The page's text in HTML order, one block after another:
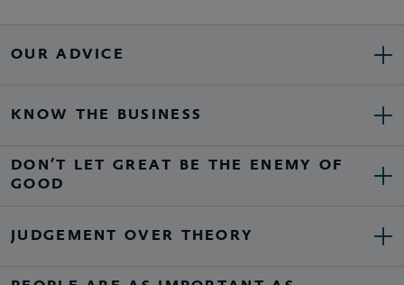
OUR ADVICE
KNOW THE BUSINESS
DON’T LET GREAT BE THE ENEMY OF
GOOD
JUDGEMENT OVER THEORY